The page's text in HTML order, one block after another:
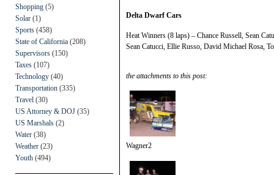
Shopping (5)
Solar (1)
Sports (458)
State of California (208)
Supervisors (150)
Taxes (107)
Technology (40)
Transportation (335)
Travel (30)
US Attorney & DOJ (35)
US Marshals (2)
Water (38)
Weather (23)
Youth (494)
Delta Dwarf Cars
Heat Winners (8 laps) – Chance Russell, Sean
Sean Catucci, Ellie Russo, David Michael Rosa,
the attachments to this post:
Wagner2